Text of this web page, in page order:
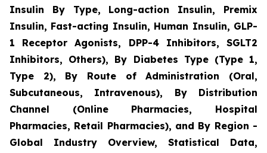
Insulin By Type, Long-action Insulin, Premix
Insulin, Fast-acting Insulin, Human Insulin, GLP-
1 Receptor Agonists, DPP-4 Inhibitors, SGLT2
Inhibitors, Others), By Diabetes Type (Type 1,
Type 2), By Route of Administration (Oral,
Subcutaneous, Intravenous), By Distribution
Channel (Online Pharmacies, Hospital
Pharmacies, Retail Pharmacies), and By Region -
Global Industry Overview, Statistical Data,